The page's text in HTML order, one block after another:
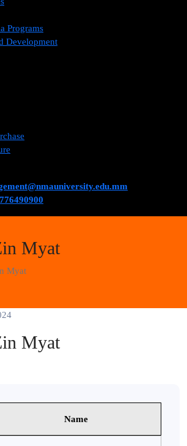
Programs
Development
Myat
Myat
Myat
Name